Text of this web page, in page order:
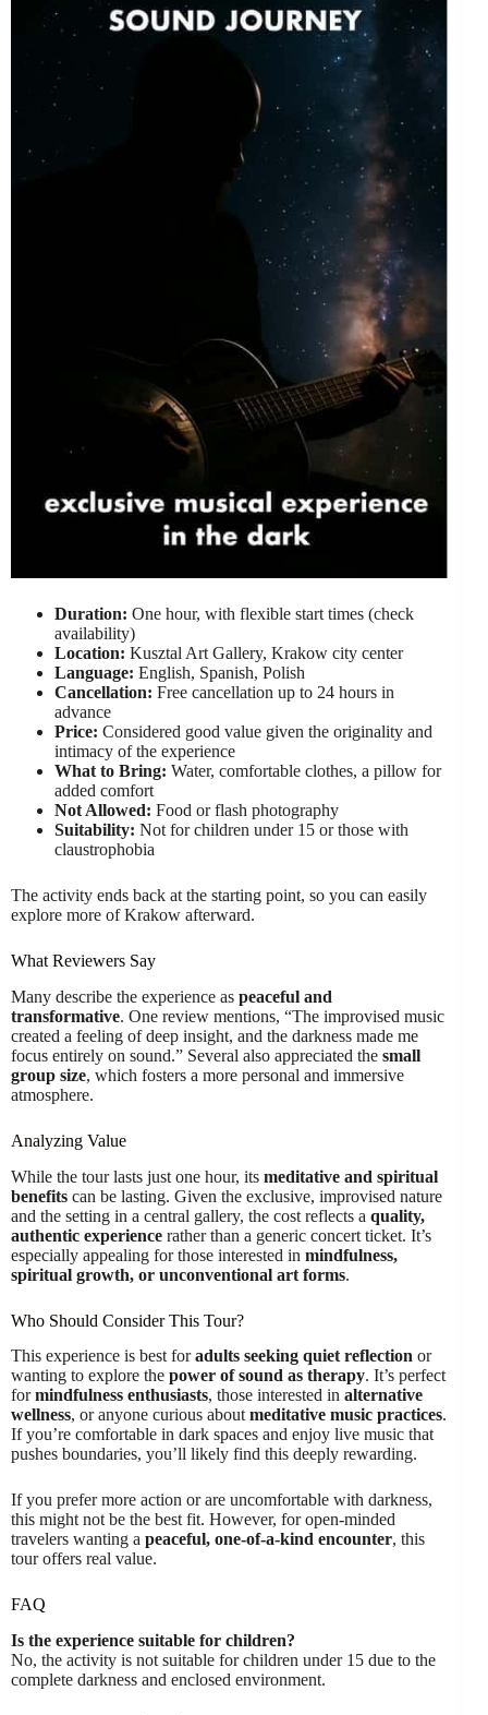
Duration: One hour, with flexible start times (check
availability)
Location: Kusztal Art Gallery, Krakow city center
Language: English, Spanish, Polish
Cancellation: Free cancellation up to 24 hours in
advance
Price: Considered good value given the originality and
intimacy of the experience
What to Bring: Water, comfortable clothes, a pillow for
added comfort
Not Allowed: Food or flash photography
Suitability: Not for children under 15 or those with
claustrophobia
The activity ends back at the starting point, so you can easily
explore more of Krakow afterward.
What Reviewers Say
Many describe the experience as peaceful and
transformative. One review mentions, “The improvised music
created a feeling of deep insight, and the darkness made me
focus entirely on sound.” Several also appreciated the small
group size, which fosters a more personal and immersive
atmosphere.
Analyzing Value
While the tour lasts just one hour, its meditative and spiritual
benefits can be lasting. Given the exclusive, improvised nature
and the setting in a central gallery, the cost reflects a quality,
authentic experience rather than a generic concert ticket. It’s
especially appealing for those interested in mindfulness,
spiritual growth, or unconventional art forms.
Who Should Consider This Tour?
This experience is best foradults seeking quiet reflection or
wanting to explore the power of sound as therapy. It’s perfect
formindfulness enthusiasts, those interested in alternative
wellness, or anyone curious aboutmeditative music practices.
If you’re comfortable in dark spaces and enjoy live music that
pushes boundaries, you’ll likely find this deeply rewarding.
If you prefer more action or are uncomfortable with darkness,
this might not be the best fit. However, for open-minded
travelers wanting a peaceful, one-of-a-kind encounter, this
tour offers real value.
FAQ
Is the experience suitable for children?
No, the activity is not suitable for children under 15 due to the
complete darkness and enclosed environment.